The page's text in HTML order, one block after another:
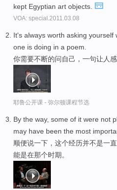
kept Egyptian art objects.
VOA: special.2011.03.08
It's always worth asking
one is doing in a poem.
你需要不断的问自己，一句让人
耶鲁公开课 - 弥尔顿课程节选
By the way, some of it were not
may have been the most
顺便说一下，这个经历并不是一
能是在那个时期。